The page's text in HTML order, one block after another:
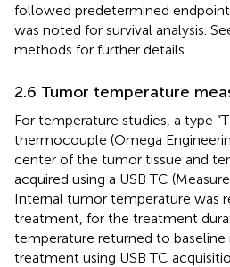
followed predetermined
was noted for survival analysis.
methods for further details.
2.6 Tumor temperature
For temperature studies, a type
thermocouple (Omega
center of the tumor tissue and
acquired using a USB TC
Internal tumor temperature was
treatment, for the treatment
temperature returned to baseline
treatment using USB TC